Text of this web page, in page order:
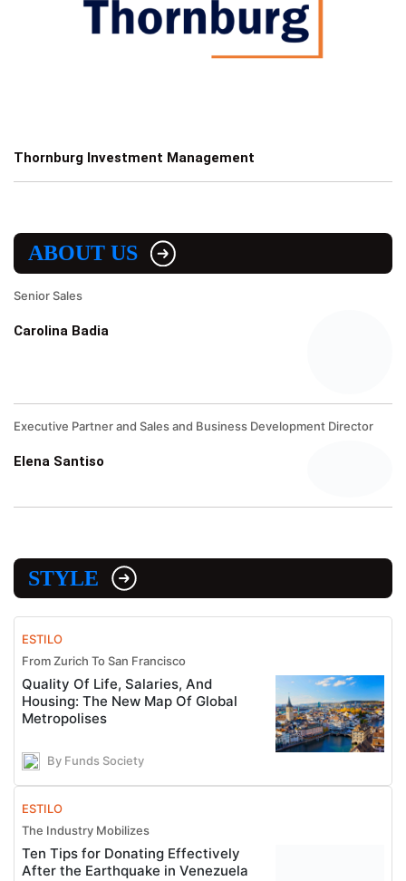
Thornburg Investment Management
ABOUT US
Senior Sales
Carolina Badia
Executive Partner and Sales and Business Development Director
Elena Santiso
STYLE
ESTILO
From Zurich To San Francisco
Quality Of Life, Salaries, And
Housing: The New Map Of Global
Metropolises
By Funds Society
ESTILO
The Industry Mobilizes
Ten Tips for Donating Effectively
After the Earthquake in Venezuela